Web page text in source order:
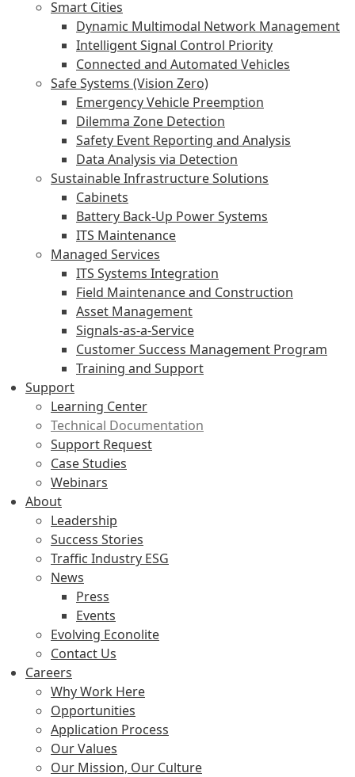
Smart Cities
Dynamic Multimodal Network Management
Intelligent Signal Control Priority
Connected and Automated Vehicles
Safe Systems (Vision Zero)
Emergency Vehicle Preemption
Dilemma Zone Detection
Safety Event Reporting and Analysis
Data Analysis via Detection
Sustainable Infrastructure Solutions
Cabinets
Battery Back-Up Power Systems
ITS Maintenance
Managed Services
ITS Systems Integration
Field Maintenance and Construction
Asset Management
Signals-as-a-Service
Customer Success Management Program
Training and Support
Support
Learning Center
Technical Documentation
Support Request
Case Studies
Webinars
About
Leadership
Success Stories
Traffic Industry ESG
News
Press
Events
Evolving Econolite
Contact Us
Careers
Why Work Here
Opportunities
Application Process
Our Values
Our Mission, Our Culture